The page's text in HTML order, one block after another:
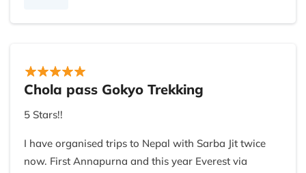
adventurous, thrill seekers, which I am not but your
wisdom and astuteness quickly adjusted to my
ability, for your company to remain buoyant and
thrive once again.
Wishing you and yours everything you hope and
dream for yourselves in the new year and who
Chola pass Gokyo Trekking
5 Stars!!
I have organised trips to Nepal with Sarba Jit twice
now. First Annapurna and this year Everest via